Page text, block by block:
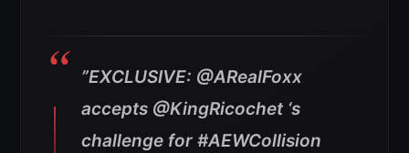
”EXCLUSIVE: @ARealFoxx
accepts @KingRicochet ‘s
challenge for #AEWCollision